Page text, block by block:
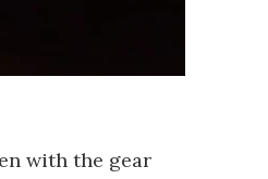
with the gear